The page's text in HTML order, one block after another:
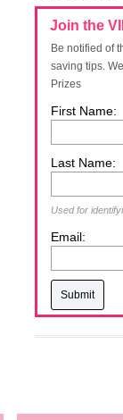
Join the
Be notified of
saving tips.
Prizes
First Name:
Last Name:
Used for
Email: